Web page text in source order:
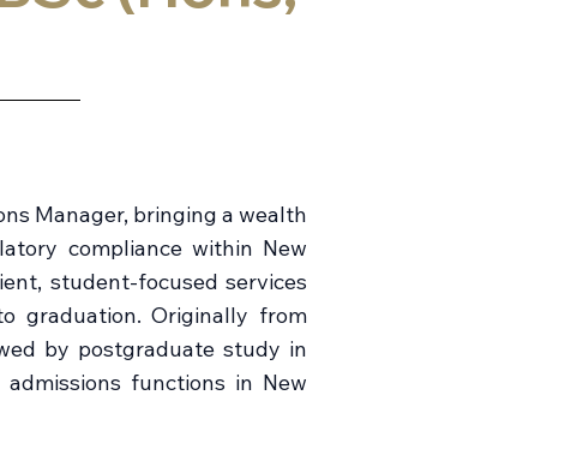
Manager, bringing a wealth
compliance within New
student-focused services
graduation. Originally from
by postgraduate study in
functions in New